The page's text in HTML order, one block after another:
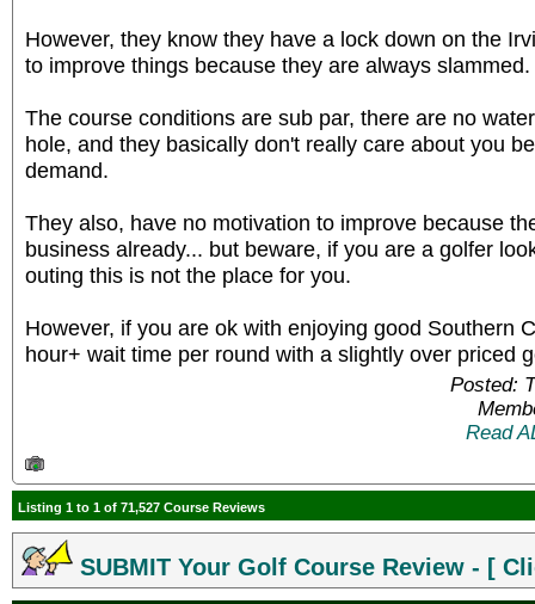
However, they know they have a lock down on the
to improve things because they are always slammed.
The course conditions are sub par, there are no
hole, and they basically don't really care about you
demand.
They also, have no motivation to improve because
business already... but beware, if you are a golfer
outing this is not the place for you.
However, if you are ok with enjoying good Southern
hour+ wait time per round with a slightly over priced
Posted:
Read
Listing 1 to 1 of 71,527 Course Reviews
SUBMIT Your Golf Course Review - [